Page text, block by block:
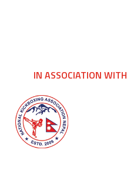
IN ASSOCIATION WITH